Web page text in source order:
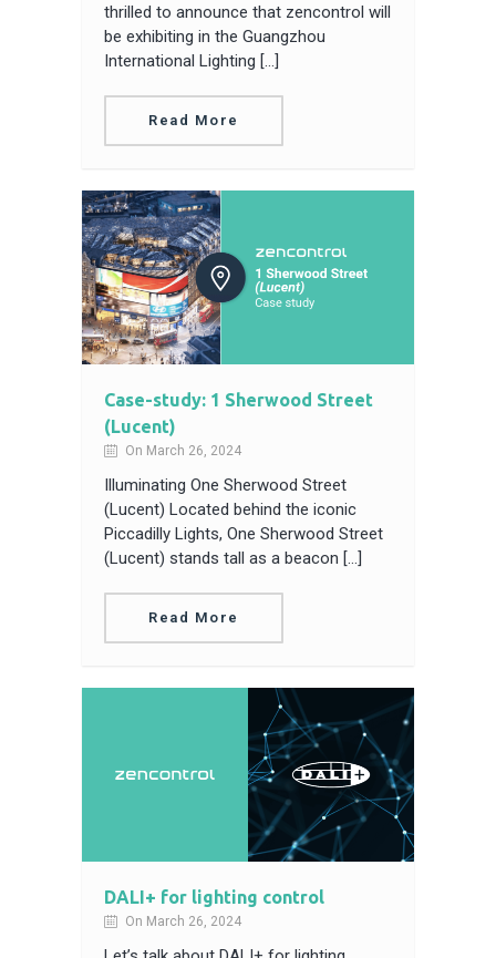
thrilled to announce that zencontrol will
be exhibiting in the Guangzhou
International Lighting […]
Read More
Case-study: 1 Sherwood Street
(Lucent)
On March 26, 2024
Illuminating One Sherwood Street
(Lucent) Located behind the iconic
Piccadilly Lights, One Sherwood Street
(Lucent) stands tall as a beacon […]
Read More
DALI+ for lighting control
On March 26, 2024